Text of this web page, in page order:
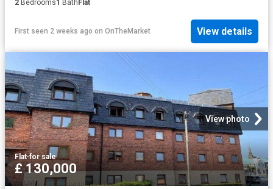
2 Bedrooms1 Bath Flat
First seen 2 weeks ago on OnTheMarket View details
View photo
Flat·for sale
£ 130,000